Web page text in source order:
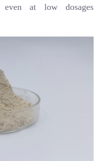
even at low dosages